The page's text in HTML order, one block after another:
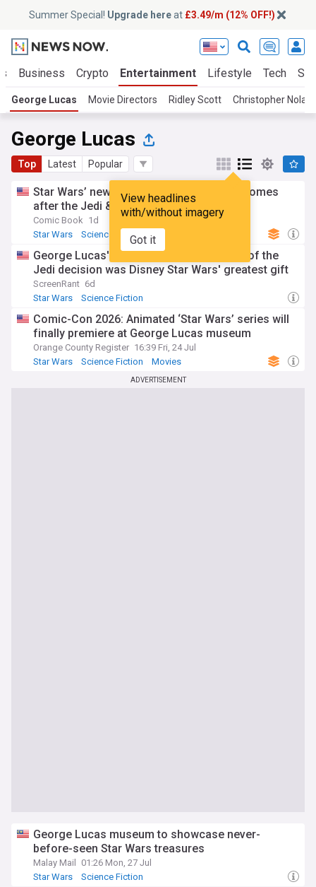
Summer Special! Upgrade hereat £3.49/m (12% OFF!)
Business Crypto Entertainment Lifestyle Tech
George Lucas Movie Directors Ridley Scott Christopher Nolan
George Lucas
Top Latest Popular
View headlines
with/without imagery
Got it
Star Wars’ new chosen one shows what comes
after the Jedi & Sith
Comic Book 1d
Star Wars
Science Fiction TV
George Lucas' most controversial return of the
Jedi decision was Disney Star Wars' greatest gift
ScreenRant 6d
Star Wars
Science Fiction
Comic-Con 2026: Animated ‘Star Wars’ series will
finally premiere at George Lucas museum
Orange County Register 16:39 Fri, 24 Jul
Star Wars
Science Fiction Movies
ADVERTISEMENT
George Lucas museum to showcase never-
before-seen Star Wars treasures
Malay Mail
01:26 Mon, 27 Jul
Star Wars
Science Fiction